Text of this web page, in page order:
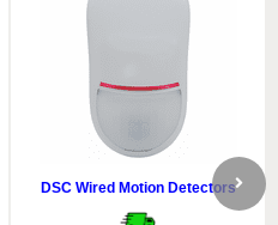
DSC Wired Motion Detectors